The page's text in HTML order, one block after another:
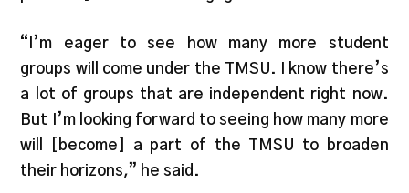
“I’m eager to see how many more student
groups will come under the TMSU. I know there’s
a lot of groups that are independent right now.
But I’m looking forward to seeing how many more
will [become] a part of the TMSU to broaden
their horizons,” he said.